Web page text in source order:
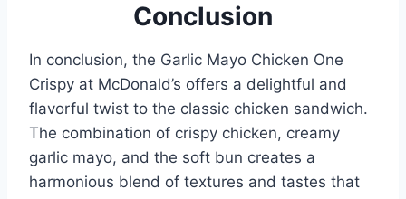
Conclusion
In conclusion, the Garlic Mayo Chicken One
Crispy at McDonald’s offers a delightful and
flavorful twist to the classic chicken sandwich.
The combination of crispy chicken, creamy
garlic mayo, and the soft bun creates a
harmonious blend of textures and tastes that